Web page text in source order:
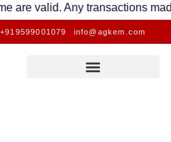
Any transactions made
+919599001079 info@agkem.com